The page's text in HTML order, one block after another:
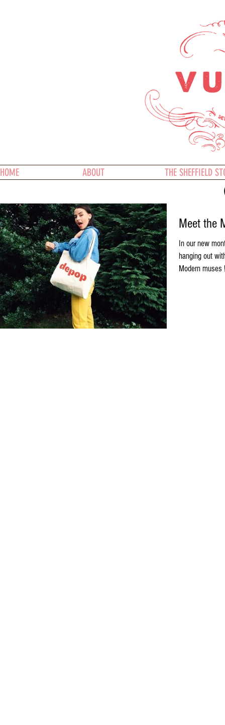
HOME ABOUT THE SHEFFIELD
Meet the
In our new
hanging out
Modern muses